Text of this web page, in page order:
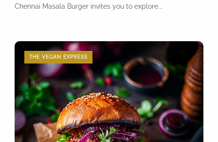
Chennai Masala Burger invites you to explore...
THE VEGAN EXPRESS